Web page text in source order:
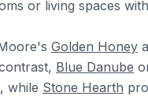
or living spaces
Golden Honey
Blue Danube
while Stone Hearth